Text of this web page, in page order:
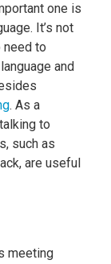
one is
It’s not
need to
and
. As a
to
such as
are useful
meeting